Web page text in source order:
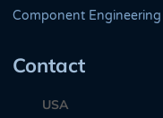
Component Engineering
Contact
USA